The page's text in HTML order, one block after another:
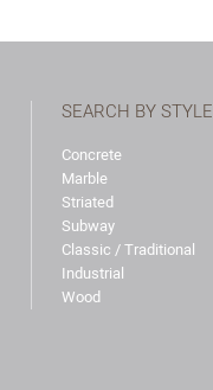
SEARCH BY STYLE
Concrete
Marble
Striated
Subway
Classic / Traditional
Industrial
Wood